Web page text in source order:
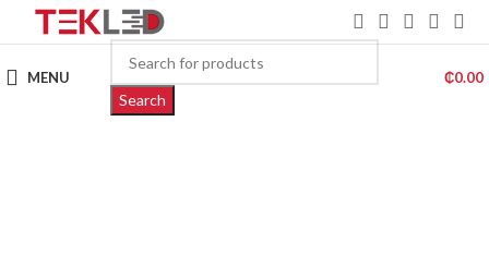
MENU
Search
₵0.00